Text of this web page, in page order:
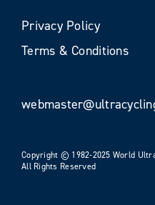
Privacy Policy
Terms & Conditions
Copyright © 1982-2025 World
All Rights Reserved